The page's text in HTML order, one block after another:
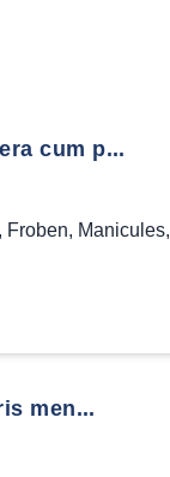
cum p...
, Froben, Manicules,
men...